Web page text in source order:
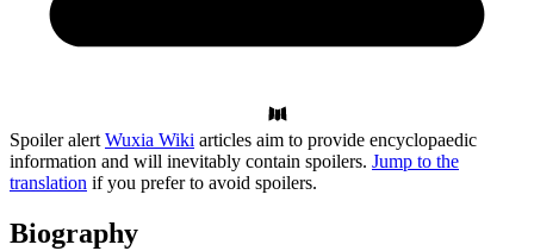
Spoiler alert Wuxia Wiki articles aim to provide encyclopaedic
information and will inevitably contain spoilers. Jump to the
translation if you prefer to avoid spoilers.
Biography